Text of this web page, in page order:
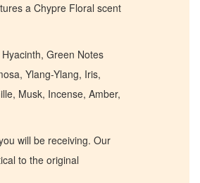
a Chypre Floral scent
Green Notes
Ylang-Ylang, Iris,
Musk, Incense, Amber,
will be receiving. Our
to the original